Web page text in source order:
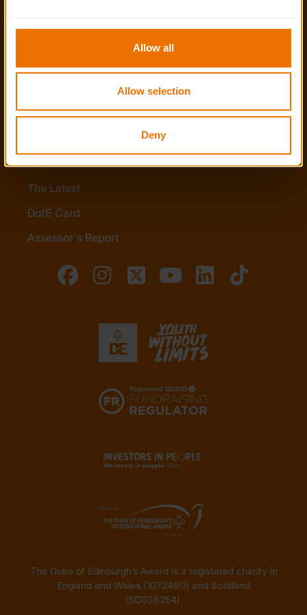
Allow all
Allow selection
Deny
Contact us
Quick Links
The Latest
DofE Card
Assessor's Report
The Duke of Edinburgh’s Award is a registered charity in
England and Wales (1072490) and Scotland
(SC038254).